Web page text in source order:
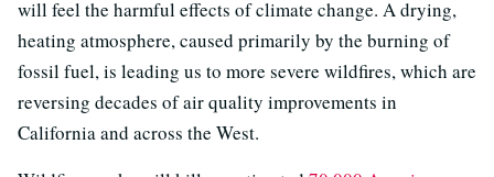
will feel the harmful effects of climate change. A drying,
heating atmosphere, caused primarily by the burning of
fossil fuel, is leading us to more severe wildfires, which are
reversing decades of air quality improvements in
California and across the West.